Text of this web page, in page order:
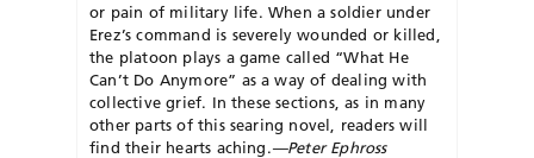
or pain of military life. When a soldier under
Erez’s command is severely wounded or killed,
the platoon plays a game called “What He
Can’t Do Anymore” as a way of dealing with
collective grief. In these sections, as in many
other parts of this searing novel, readers will
find their hearts aching.—Peter Ephross